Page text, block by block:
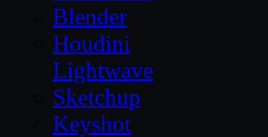
Blender
Houdini
Lightwave
Sketchup
Keyshot